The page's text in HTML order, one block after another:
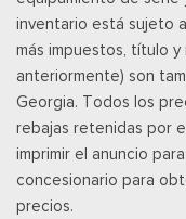
content and features
related logos are
Smart Device
Smart Device
Streaming Audio
SYNC 4A w/
navigation (1 year
communications and
inventario está sujeto
más impuestos, título
anteriormente) son
Georgia. Todos los
rebajas retenidas por
imprimir el anuncio
concesionario para
precios.